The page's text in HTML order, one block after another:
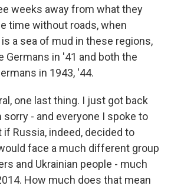
weeks away from what they
time without roads, when
a sea of mud in these regions,
Germans in '41 and both the
in 1943, '44.
one last thing. I just got back
sorry - and everyone I spoke to
Russia, indeed, decided to
face a much different group
and Ukrainian people - much
How much does that mean